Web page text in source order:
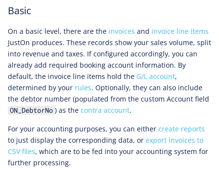
Basic
On a basic level, there are the invoices and invoice line items
JustOn produces. These records show your sales volume, split
into revenue and taxes. If configured accordingly, you can
already add required booking account information. By
default, the invoice line items hold the G/L account,
determined by your rules. Optionally, they can also include
the debtor number (populated from the custom Account field
ON_DebtorNo ) as the contra account.
For your accounting purposes, you can either create reports
to just display the corresponding data, or export invoices to
CSV files, which are to be fed into your accounting system for
further processing.